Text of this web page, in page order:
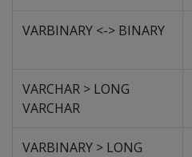
VARBINARY <-> BINARY
VARCHAR > LONG
VARCHAR
VARBINARY > LONG